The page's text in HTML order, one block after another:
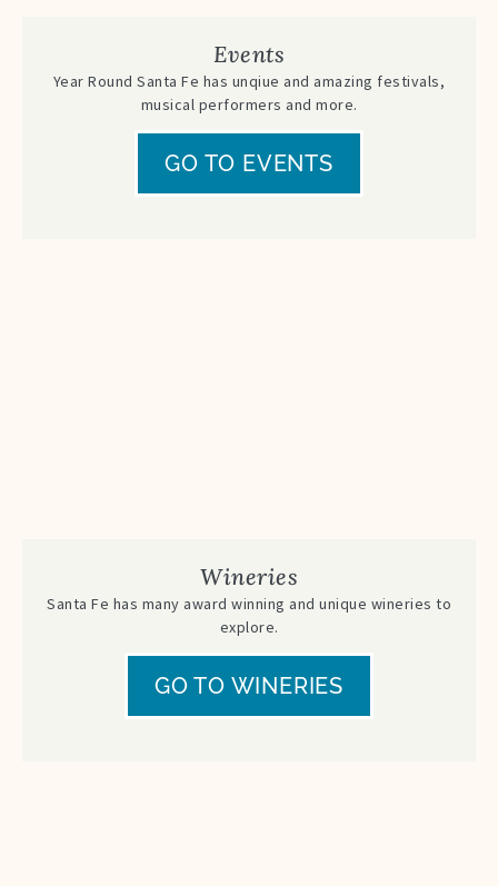
Events
Year Round Santa Fe has unqiue and amazing festivals,
musical performers and more.
GO TO EVENTS
Wineries
Santa Fe has many award winning and unique wineries to
explore.
GO TO WINERIES